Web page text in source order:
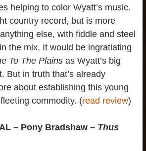
helping to color Wyatt’s music.
country record, but is more
else, with fiddle and steel
the mix. It would be ingratiating
To The Plainsas Wyatt’s big
But in truth that’s already
about establishing this young
commodity. (read review)
– Pony Bradshaw – Thus